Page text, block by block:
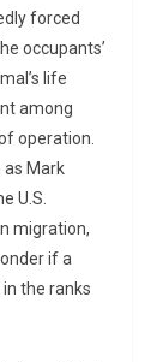
forced
occupants’
life
among
operation.
as Mark
U.S.
migration,
if a
the ranks